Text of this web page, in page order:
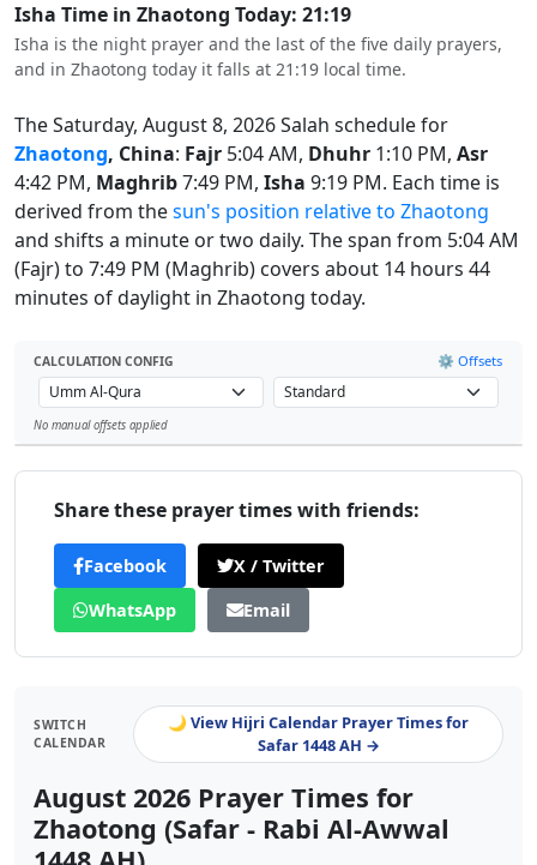
Isha Time in Zhaotong Today: 21:19
Isha is the night prayer and the last of the five daily prayers,
and in Zhaotong today it falls at 21:19 local time.
The Saturday, August 8, 2026 Salah schedule for
Zhaotong, China: Fajr 5:04 AM, Dhuhr 1:10 PM, Asr
4:42 PM, Maghrib7:49 PM, Isha 9:19 PM. Each time is
derived from thesun's position relative to Zhaotong
and shifts a minute or two daily. The span from 5:04 AM
(Fajr) to 7:49 PM (Maghrib) covers about 14 hours 44
minutes of daylight in Zhaotong today.
CALCULATION CONFIG ⚙️ Offsets
No manual offsets applied
Share these prayer times with friends:
Facebook
X / Twitter
WhatsApp
Email
SWITCH
CALENDAR
🌙 View Hijri Calendar Prayer Times for
Safar 1448 AH →
August 2026 Prayer Times for
Zhaotong (Safar - Rabi Al-Awwal